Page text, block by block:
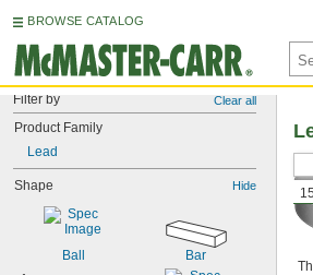
BROWSE CATALOG
Filter by Clear all
Product Family
Lead
Shape Hide
Ball Bar